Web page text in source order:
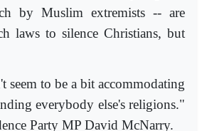
by Muslim extremists -- are
laws to silence Christians, but
seem to be a bit accommodating
everybody else's religions."
Party MP David McNarry.